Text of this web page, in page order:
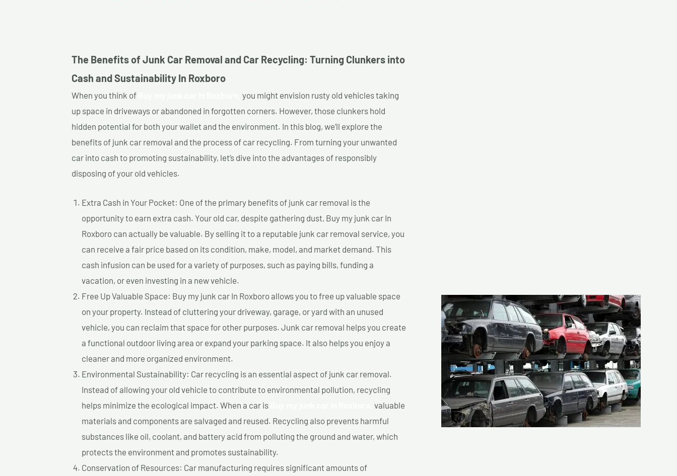
The Benefits of Junk Car Removal and Car Recycling: Turning Clunkers into
Cash and Sustainability In Roxboro
When you think of
you might envision rusty old vehicles taking
up space in driveways or abandoned in forgotten corners. However, those clunkers hold
hidden potential for both your wallet and the environment. In this blog, we’ll explore the
benefits of junk car removal and the process of car recycling. From turning your unwanted
car into cash to promoting sustainability, let’s dive into the advantages of responsibly
disposing of your old vehicles.
Extra Cash in Your Pocket: One of the primary benefits of junk car removal is the
opportunity to earn extra cash. Your old car, despite gathering dust, Buy my junk car In
Roxboro can actually be valuable. By selling it to a reputable junk car removal service, you
can receive a fair price based on its condition, make, model, and market demand. This
cash infusion can be used for a variety of purposes, such as paying bills, funding a
vacation, or even investing in a new vehicle.
Free Up Valuable Space: Buy my junk car In Roxboro allows you to free up valuable space
on your property. Instead of cluttering your driveway, garage, or yard with an unused
vehicle, you can reclaim that space for other purposes. Junk car removal helps you create
a functional outdoor living area or expand your parking space. It also helps you enjoy a
cleaner and more organized environment.
Environmental Sustainability: Car recycling is an essential aspect of junk car removal.
Instead of allowing your old vehicle to contribute to environmental pollution, recycling
helps minimize the ecological impact. When a car is
valuable
materials and components are salvaged and reused. Recycling also prevents harmful
substances like oil, coolant, and battery acid from polluting the ground and water, which
protects the environment and promotes sustainability.
Conservation of Resources: Car manufacturing requires significant amounts of